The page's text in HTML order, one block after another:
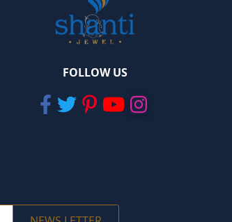
FOLLOW US